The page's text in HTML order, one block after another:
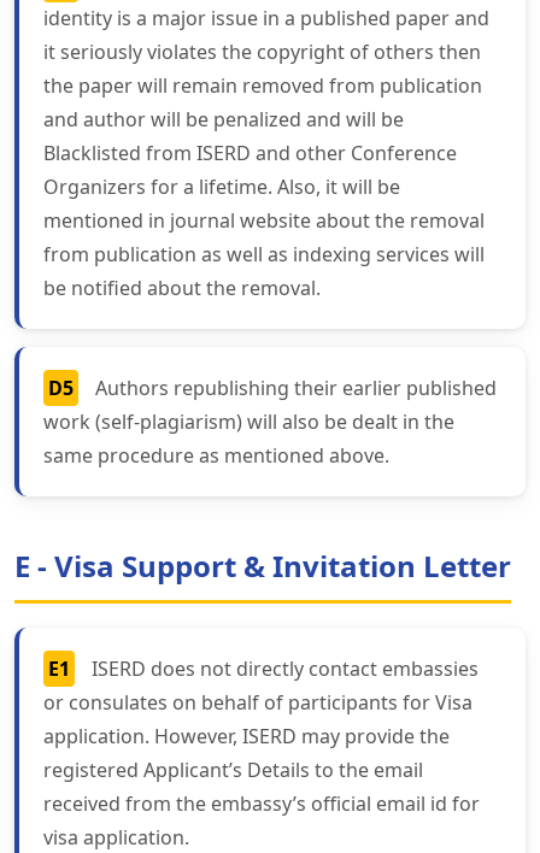
identity is a major issue in a published paper and
it seriously violates the copyright of others then
the paper will remain removed from publication
and author will be penalized and will be
Blacklisted from ISERD and other Conference
Organizers for a lifetime. Also, it will be
mentioned in journal website about the removal
from publication as well as indexing services will
be notified about the removal.
D5
Authors republishing their earlier published
work (self-plagiarism) will also be dealt in the
same procedure as mentioned above.
E - Visa Support & Invitation Letter
E1
ISERD does not directly contact embassies
or consulates on behalf of participants for Visa
application. However, ISERD may provide the
registered Applicant’s Details to the email
received from the embassy’s official email id for
visa application.